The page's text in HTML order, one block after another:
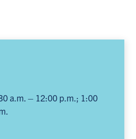
a.m. – 12:00 p.m.; 1:00